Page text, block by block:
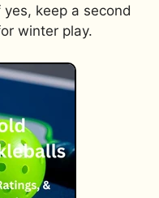
keep a second
winter play.